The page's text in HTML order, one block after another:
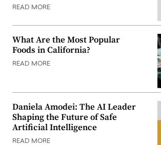
READ MORE
What Are the Most Popular
Foods in California?
READ MORE
Daniela Amodei: The AI Leader
Shaping the Future of Safe
Artificial Intelligence
READ MORE